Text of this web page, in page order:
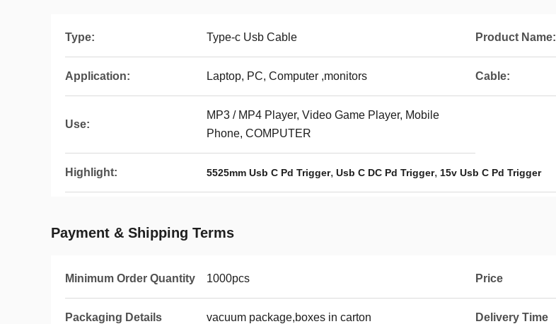
Type: Type-c Usb Cable Product Name:
Application: Laptop, PC, Computer ,monitors Cable:
Use:
MP3 / MP4 Player, Video Game Player, Mobile
Phone, COMPUTER
Highlight: 5525mm Usb C Pd Trigger, Usb C DC Pd Trigger, 15v Usb C Pd Trigger
Payment & Shipping Terms
Minimum Order Quantity 1000pcs Price
Packaging Details vacuum package,boxes in carton Delivery Time